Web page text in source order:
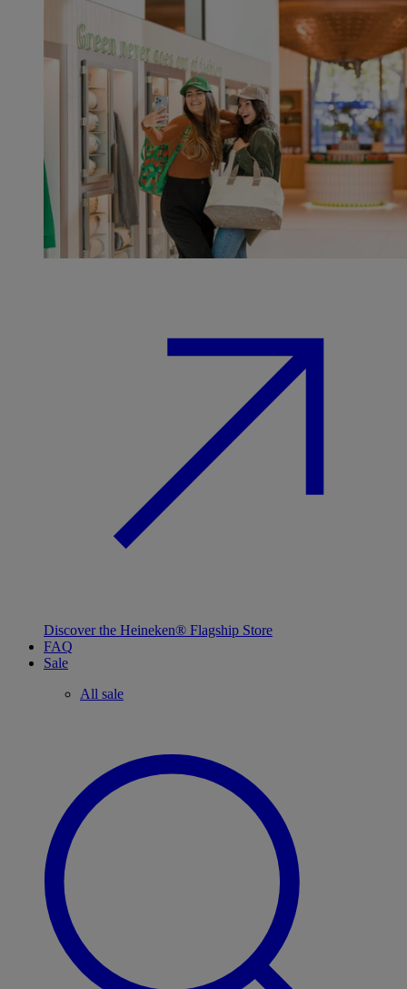
Discover the Heineken® Flagship Store
FAQ
Sale
All sale